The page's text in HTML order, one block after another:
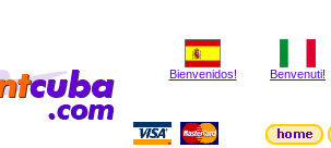
Bienvenidos! Benvenuti!